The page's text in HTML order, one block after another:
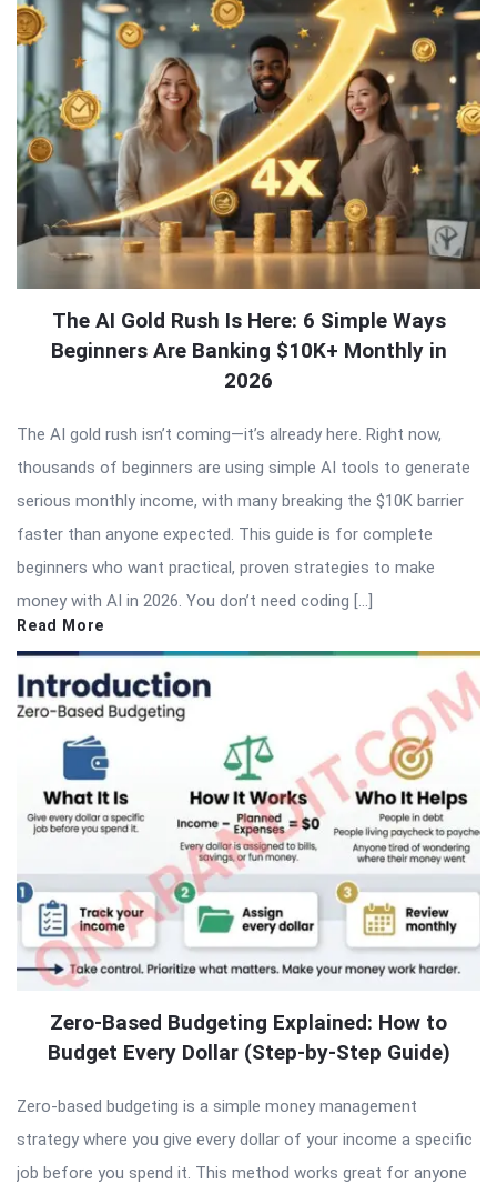
The AI Gold Rush Is Here: 6 Simple Ways
Beginners Are Banking $10K+ Monthly in
2026
The AI gold rush isn’t coming—it’s already here. Right now,
thousands of beginners are using simple AI tools to generate
serious monthly income, with many breaking the $10K barrier
faster than anyone expected. This guide is for complete
beginners who want practical, proven strategies to make
money with AI in 2026. You don’t need coding […]
Read More
Zero-Based Budgeting Explained: How to
Budget Every Dollar (Step-by-Step Guide)
Zero-based budgeting is a simple money management
strategy where you give every dollar of your income a specific
job before you spend it. This method works great for anyone